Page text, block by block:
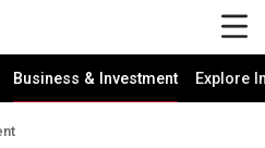
Business & Investment Explore